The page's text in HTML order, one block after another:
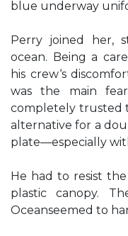
blue underway
Perry joined her,
ocean. Being a
his crew‘s
was the main
completely trusted
alternative for a
plate—especially
He had to resist
plastic canopy.
Oceanseemed to